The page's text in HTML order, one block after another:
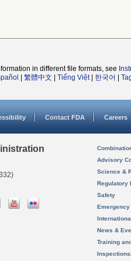
in different file formats, see
繁體中文 Tiếng Việt| 한국어
Contact FDA Careers
Advisory
Science &
Regulatory
Safety
News &
Training